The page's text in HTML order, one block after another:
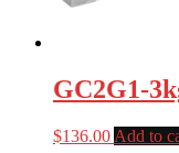
GC2G1-
$136.00 Add to